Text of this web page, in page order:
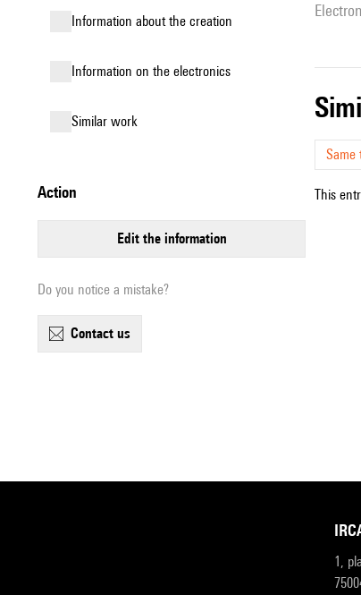
information about the creation
Information on the electronics
similar work
action
edit the information
Do you notice a mistake?
contact us
Same
This
1,